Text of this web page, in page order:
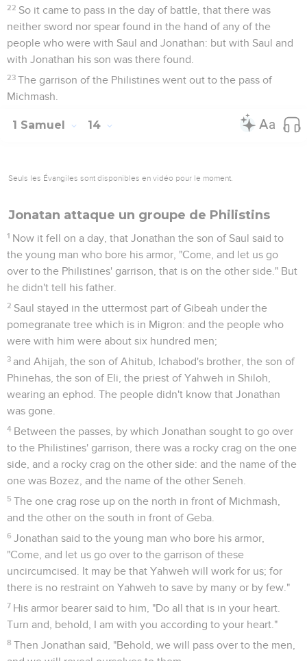
22 So it came to pass in the day of battle, that there was
neither sword nor spear found in the hand of any of the
people who were with Saul and Jonathan: but with Saul and
with Jonathan his son was there found.
23 The garrison of the Philistines went out to the pass of
Michmash.
1 Samuel 14
Seuls les Évangiles sont disponibles en vidéo pour le moment.
Jonatan attaque un groupe de Philistins
1 Now it fell on a day, that Jonathan the son of Saul said to
the young man who bore his armor, "Come, and let us go
over to the Philistines' garrison, that is on the other side." But
he didn't tell his father.
2 Saul stayed in the uttermost part of Gibeah under the
pomegranate tree which is in Migron: and the people who
were with him were about six hundred men;
3 and Ahijah, the son of Ahitub, Ichabod's brother, the son of
Phinehas, the son of Eli, the priest of Yahweh in Shiloh,
wearing an ephod. The people didn't know that Jonathan
was gone.
4 Between the passes, by which Jonathan sought to go over
to the Philistines' garrison, there was a rocky crag on the one
side, and a rocky crag on the other side: and the name of the
one was Bozez, and the name of the other Seneh.
5 The one crag rose up on the north in front of Michmash,
and the other on the south in front of Geba.
6 Jonathan said to the young man who bore his armor,
"Come, and let us go over to the garrison of these
uncircumcised. It may be that Yahweh will work for us; for
there is no restraint on Yahweh to save by many or by few."
7 His armor bearer said to him, "Do all that is in your heart.
Turn and, behold, I am with you according to your heart."
8 Then Jonathan said, "Behold, we will pass over to the men,